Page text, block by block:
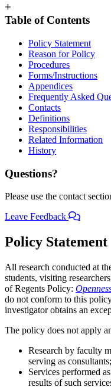
+
Table of Contents
Policy Statement
Reason for Policy
Procedures
Forms/Instructions
Appendices
Frequently Asked
Contacts
Definitions
Responsibilities
Related Information
History
Questions?
Please use the contact
Leave Feedback
Policy Statement
All research conducted at
students, visiting
of Regents Policy:
do not conform to this
investigator obtains an
The policy does not apply
Research by faculty
serving as consultants;
Services performed
results of such